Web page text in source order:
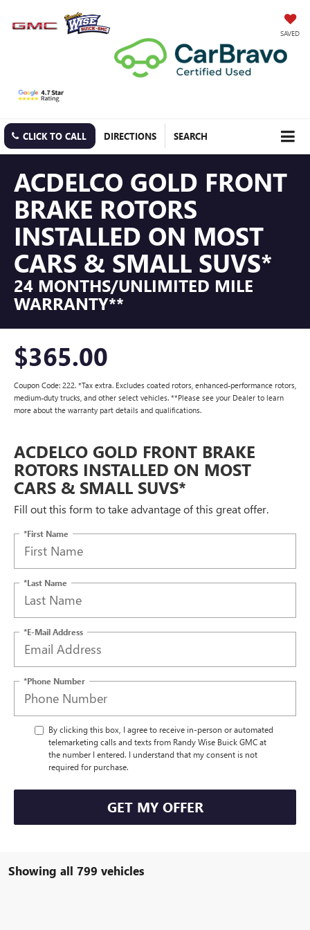
SAVED
CLICK TO CALL DIRECTIONS SEARCH
ACDELCO GOLD FRONT
BRAKE ROTORS
INSTALLED ON MOST
CARS & SMALL SUVS*
24 MONTHS/UNLIMITED MILE
WARRANTY**
$365.00
Coupon Code: 222. *Tax extra. Excludes coated rotors, enhanced-performance rotors,
medium-duty trucks, and other select vehicles. **Please see your Dealer to learn
more about the warranty part details and qualifications.
ACDELCO GOLD FRONT BRAKE
ROTORS INSTALLED ON MOST
CARS & SMALL SUVS*
Fill out this form to take advantage of this great offer.
*First Name
*Last Name
*E-Mail Address
*Phone Number
By clicking this box, I agree to receive in-person or automated
telemarketing calls and texts from Randy Wise Buick GMC at
the number I entered. I understand that my consent is not
required for purchase.
GET MY OFFER
Showing all 799 vehicles